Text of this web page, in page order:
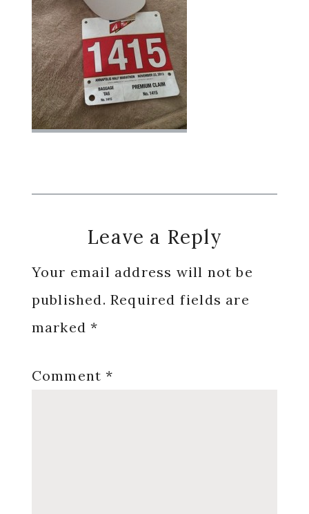
Reader
Interactions
Leave a Reply
Your email address will not be
published. Required fields are
marked*
Comment*